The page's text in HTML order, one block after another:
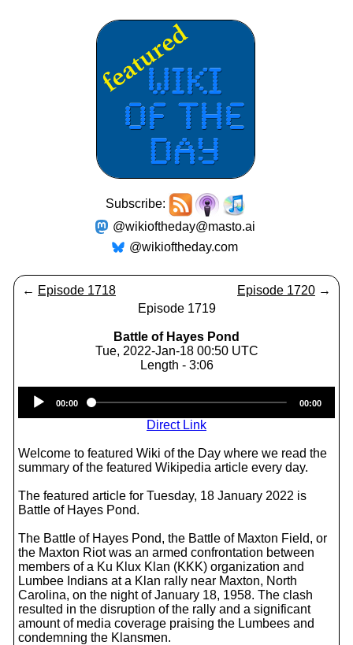
Subscribe:
@wikioftheday@masto.ai
@wikioftheday.com
← Episode 1718 Episode 1720 →
Episode 1719
Battle of Hayes Pond
Tue, 2022-Jan-18 00:50 UTC
Length - 3:06
Player
00:00 00:00
Direct Link
Welcome to featured Wiki of the Day where we read the
summary of the featured Wikipedia article every day.
The featured article for Tuesday, 18 January 2022 is
Battle of Hayes Pond.
The Battle of Hayes Pond, the Battle of Maxton Field, or
the Maxton Riot was an armed confrontation between
members of a Ku Klux Klan (KKK) organization and
Lumbee Indians at a Klan rally near Maxton, North
Carolina, on the night of January 18, 1958. The clash
resulted in the disruption of the rally and a significant
amount of media coverage praising the Lumbees and
condemning the Klansmen.